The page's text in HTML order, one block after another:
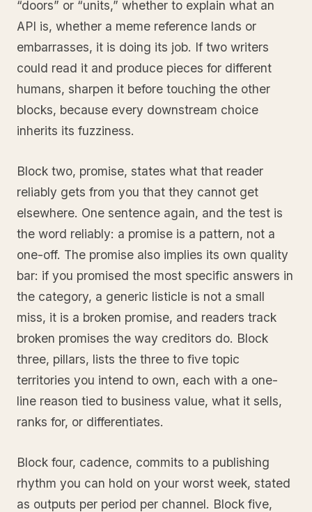
“doors” or “units,” whether to explain what an
API is, whether a meme reference lands or
embarrasses, it is doing its job. If two writers
could read it and produce pieces for different
humans, sharpen it before touching the other
blocks, because every downstream choice
inherits its fuzziness.
Block two, promise, states what that reader
reliably gets from you that they cannot get
elsewhere. One sentence again, and the test is
the word reliably: a promise is a pattern, not a
one-off. The promise also implies its own quality
bar: if you promised the most specific answers in
the category, a generic listicle is not a small
miss, it is a broken promise, and readers track
broken promises the way creditors do. Block
three, pillars, lists the three to five topic
territories you intend to own, each with a one-
line reason tied to business value, what it sells,
ranks for, or differentiates.
Block four, cadence, commits to a publishing
rhythm you can hold on your worst week, stated
as outputs per period per channel. Block five,